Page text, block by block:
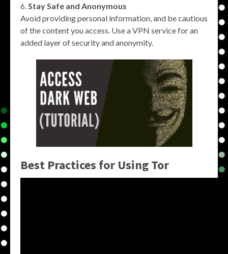
Stay Safe and Anonymous
Avoid providing personal information, and be cautious
of the content you access. Use a VPN service for an
added layer of security and anonymity.
Best Practices for Using Tor